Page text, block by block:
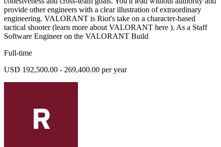
provide other engineers with a clear illustration of extraordinary
engineering. VALORANT is Riot's take on a character-based
tactical shooter (learn more about VALORANT here ). As a Staff
Software Engineer on the VALORANT Build
Full-time
USD 192,500.00 - 269,400.00 per year